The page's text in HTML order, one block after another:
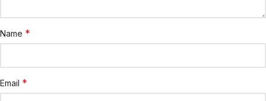
Name *
Email *